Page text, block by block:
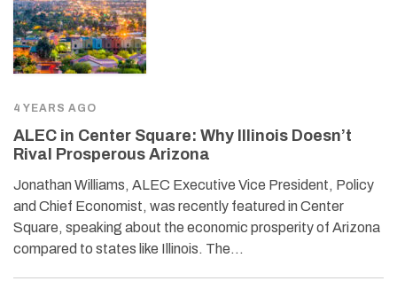
4 YEARS AGO
ALEC in Center Square: Why Illinois Doesn’t
Rival Prosperous Arizona
Jonathan Williams, ALEC Executive Vice President, Policy
and Chief Economist, was recently featured in Center
Square, speaking about the economic prosperity of Arizona
compared to states like Illinois. The…